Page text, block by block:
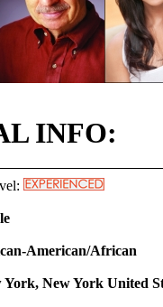
INFO:
American/African
York, New York United